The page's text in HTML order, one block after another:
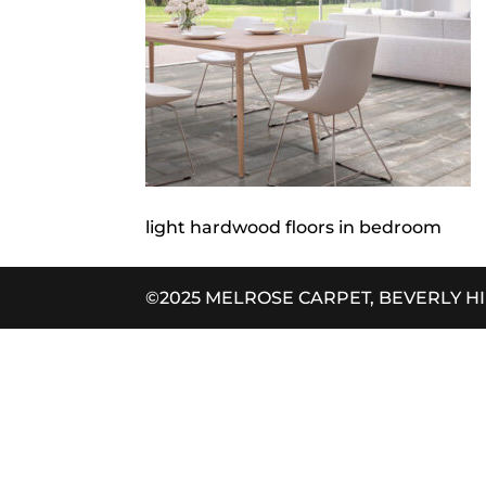
light hardwood floors in bedroom
©2025 MELROSE CARPET, BEVERLY